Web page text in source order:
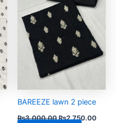
BAREEZE lawn 2 piece
₨3,000.00₨2,750.00